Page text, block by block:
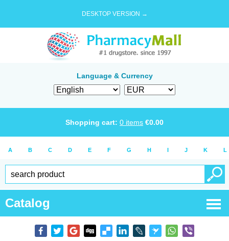
DESKTOP VERSION →
Language & Currency
Shopping cart: 0 items €0.00
A B C D E F G H I J K L
Catalog